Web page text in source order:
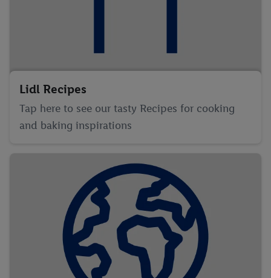
Lidl Recipes
Tap here to see our tasty Recipes for cooking
and baking inspirations